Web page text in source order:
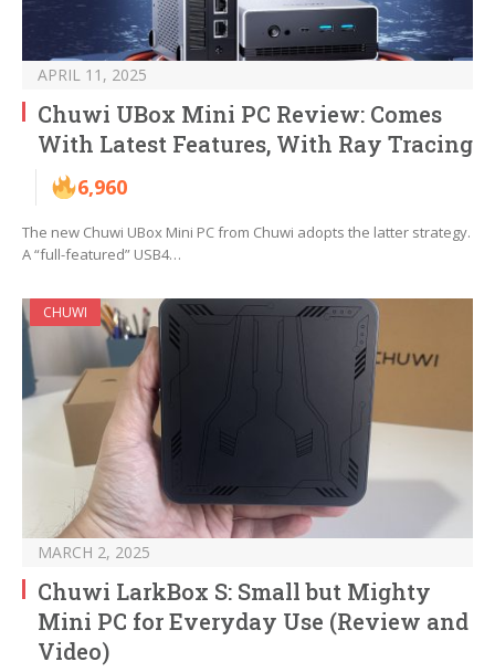
APRIL 11, 2025
Chuwi UBox Mini PC Review: Comes
With Latest Features, With Ray Tracing
6,960
The new Chuwi UBox Mini PC from Chuwi adopts the latter strategy.
A “full-featured” USB4…
CHUWI
MARCH 2, 2025
Chuwi LarkBox S: Small but Mighty
Mini PC for Everyday Use (Review and
Video)